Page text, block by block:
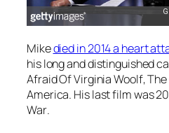
Mikedied in 2014 a heart
his long and distinguished
Afraid Of Virginia Woolf,
America. His last film was
War.